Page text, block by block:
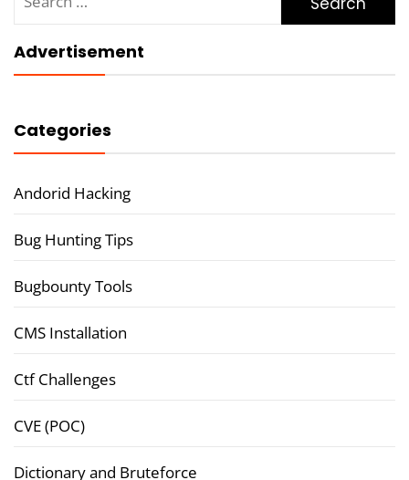
for:
Advertisement
Categories
Andorid Hacking
Bug Hunting Tips
Bugbounty Tools
CMS Installation
Ctf Challenges
CVE (POC)
Dictionary and Bruteforce